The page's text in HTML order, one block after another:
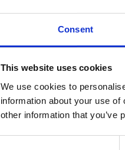
Consent
This website uses cookies
We use cookies to
information about your use
other information that you’ve